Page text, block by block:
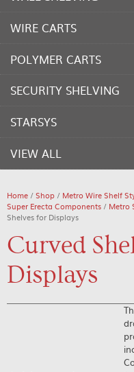
WIRE CARTS
POLYMER CARTS
SECURITY SHELVING
STARSYS
VIEW ALL
Home /Shop / Metro Wire Shelf
Super Erecta Components / Metro
Shelves for Displays
Curved
Displays